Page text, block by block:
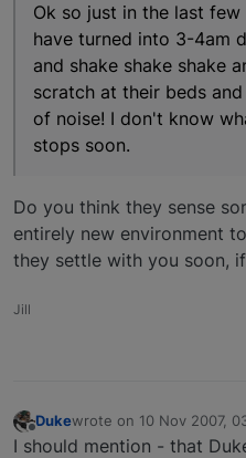
Ok so just in the last few
have turned into 3-4am
and shake shake shake
scratch at their beds
of noise! I don't know
stops soon.
Do you think they sense
entirely new environment
they settle with you soon,
Jill
Offline
Dukewrote on 10 Nov 2007,
last edited by
I should mention - that